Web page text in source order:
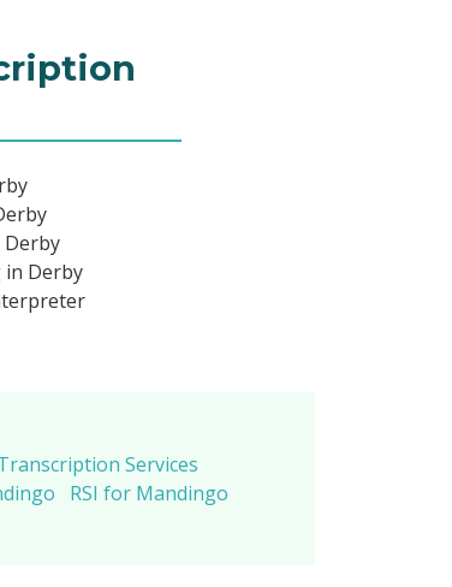
Derby
Services
RSI for Mandingo